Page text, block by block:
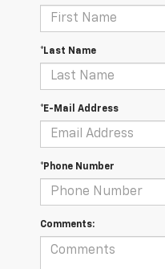
*Last Name
*E-Mail Address
*Phone Number
Comments: